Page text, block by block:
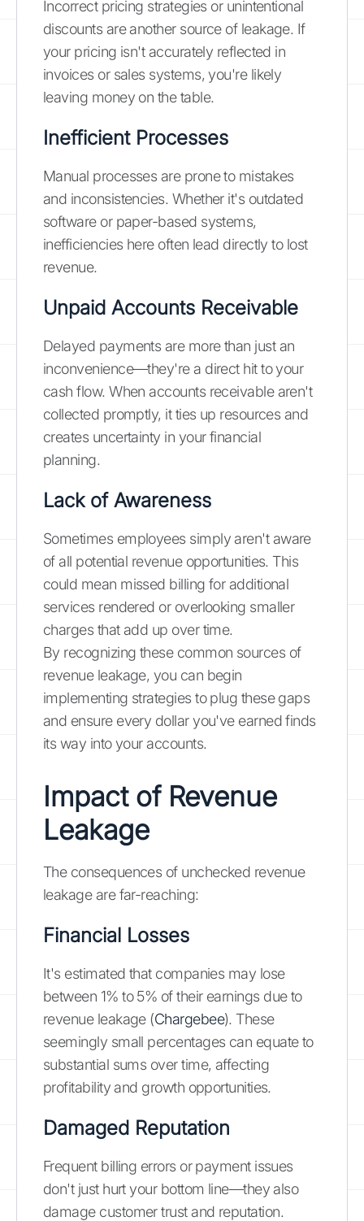
Incorrect pricing strategies or unintentional
discounts are another source of leakage. If
your pricing isn't accurately reflected in
invoices or sales systems, you're likely
leaving money on the table.
Inefficient Processes
Manual processes are prone to mistakes
and inconsistencies. Whether it's outdated
software or paper-based systems,
inefficiencies here often lead directly to lost
revenue.
Unpaid Accounts Receivable
Delayed payments are more than just an
inconvenience—they're a direct hit to your
cash flow. When accounts receivable aren't
collected promptly, it ties up resources and
creates uncertainty in your financial
planning.
Lack of Awareness
Sometimes employees simply aren't aware
of all potential revenue opportunities. This
could mean missed billing for additional
services rendered or overlooking smaller
charges that add up over time.
By recognizing these common sources of
revenue leakage, you can begin
implementing strategies to plug these gaps
and ensure every dollar you've earned finds
its way into your accounts.
Impact of Revenue
Leakage
The consequences of unchecked revenue
leakage are far-reaching:
Financial Losses
It's estimated that companies may lose
between 1% to 5% of their earnings due to
revenue leakage (Chargebee). These
seemingly small percentages can equate to
substantial sums over time, affecting
profitability and growth opportunities.
Damaged Reputation
Frequent billing errors or payment issues
don't just hurt your bottom line—they also
damage customer trust and reputation.